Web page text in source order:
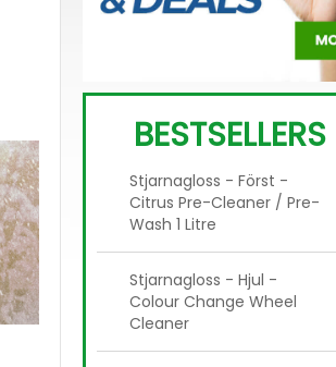
BESTSELLERS
Stjarnagloss - Först -
Citrus Pre-Cleaner / Pre-
Wash 1 Litre
Stjarnagloss - Hjul -
Colour Change Wheel
Cleaner